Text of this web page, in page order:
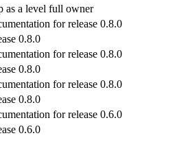
as a level full owner
for release 0.8.0
0.8.0
for release 0.8.0
0.8.0
for release 0.8.0
0.8.0
for release 0.6.0
0.6.0